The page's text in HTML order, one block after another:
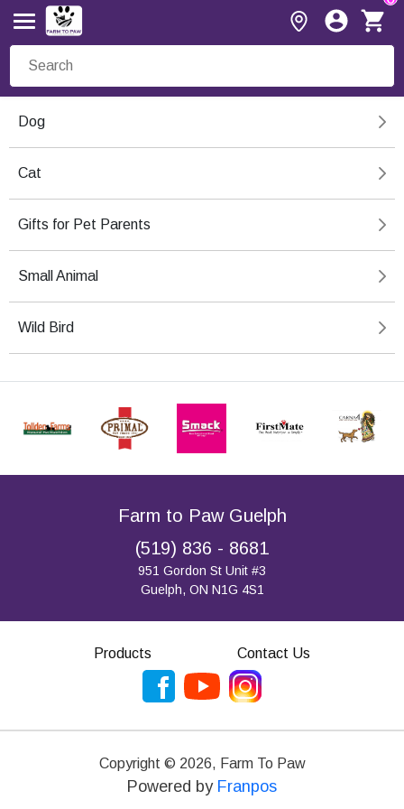
Dog
Cat
Gifts for Pet Parents
Small Animal
Wild Bird
Farm to Paw Guelph
(519) 836 - 8681
951 Gordon St Unit #3
Guelph, ON N1G 4S1
Products Contact Us
Copyright © 2026, Farm To Paw
Powered by Franpos